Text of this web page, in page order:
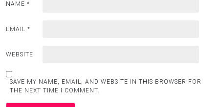
NAME *
EMAIL *
WEBSITE
SAVE MY NAME, EMAIL, AND WEBSITE IN THIS BROWSER FOR
THE NEXT TIME I COMMENT.